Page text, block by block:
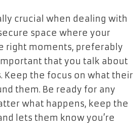
crucial when dealing with
space where your
right moments, preferably
that you talk about
Keep the focus on what their
them. Be ready for any
what happens, keep the
lets them know you’re